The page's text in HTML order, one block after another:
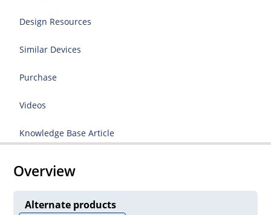
Design Resources
Similar Devices
Purchase
Videos
Knowledge Base Article
Overview
Alternate products